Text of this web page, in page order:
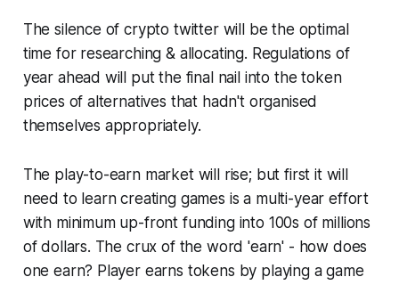
The silence of crypto twitter will be the optimal
time for researching & allocating. Regulations of
year ahead will put the final nail into the token
prices of alternatives that hadn't organised
themselves appropriately.
The play-to-earn market will rise; but first it will
need to learn creating games is a multi-year effort
with minimum up-front funding into 100s of millions
of dollars. The crux of the word 'earn' - how does
one earn? Player earns tokens by playing a game